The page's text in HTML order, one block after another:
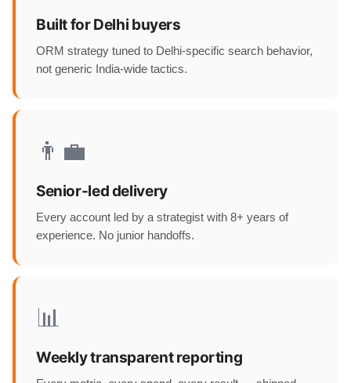
Built for Delhi buyers
ORM strategy tuned to Delhi-specific search behavior,
not generic India-wide tactics.
👨‍💼
Senior-led delivery
Every account led by a strategist with 8+ years of
experience. No junior handoffs.
📊
Weekly transparent reporting